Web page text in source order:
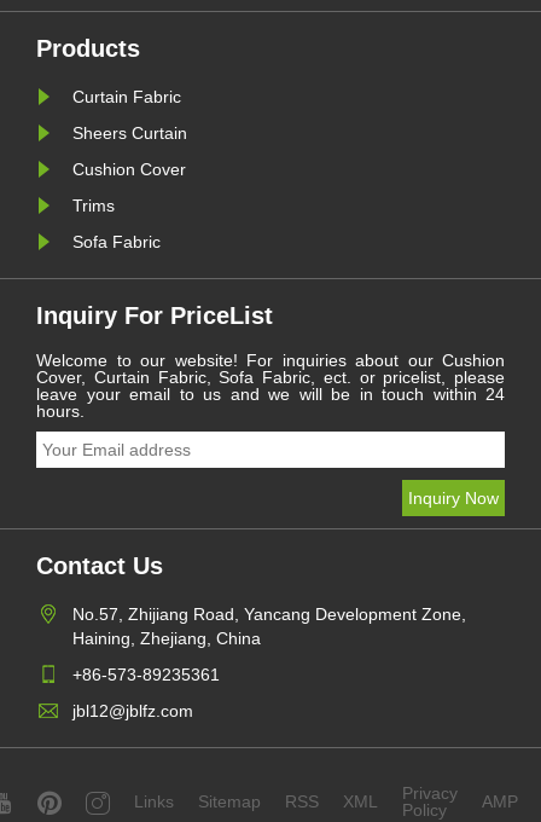
Products
Curtain Fabric
Sheers Curtain
Cushion Cover
Trims
Sofa Fabric
Inquiry For PriceList
Welcome to our website! For inquiries about our Cushion
Cover, Curtain Fabric, Sofa Fabric, ect. or pricelist, please
leave your email to us and we will be in touch within 24
hours.
Contact Us
No.57, Zhijiang Road, Yancang Development Zone,
Haining, Zhejiang, China
+86-573-89235361
jbl12@jblfz.com
Links Sitemap RSS XML
Privacy
Policy
AMP